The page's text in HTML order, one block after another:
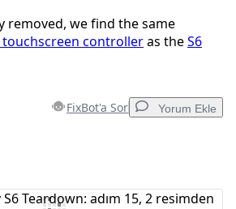
removed, we find the same
touchscreen controlleras theS6
FixBot'a Sor Yorum Ekle